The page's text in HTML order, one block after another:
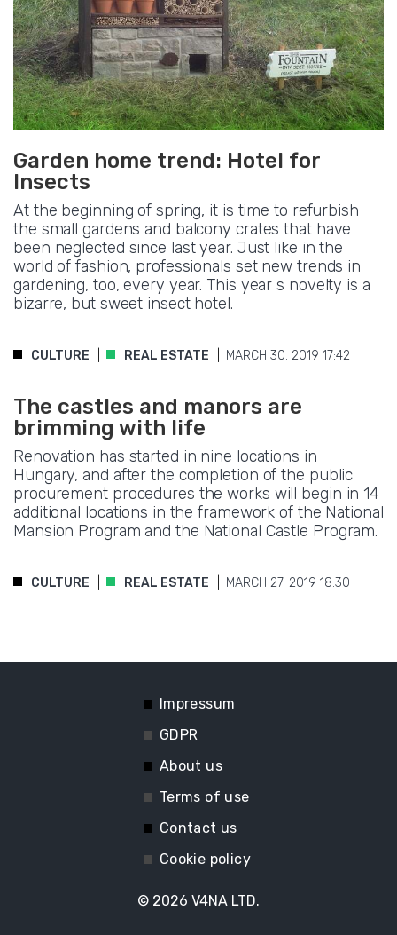
Garden home trend: Hotel for
Insects
At the beginning of spring, it is time to refurbish
the small gardens and balcony crates that have
been neglected since last year. Just like in the
world of fashion, professionals set new trends in
gardening, too, every year. This year s novelty is a
bizarre, but sweet insect hotel.
CULTURE REAL ESTATE MARCH 30. 2019 17:42
The castles and manors are
brimming with life
Renovation has started in nine locations in
Hungary, and after the completion of the public
procurement procedures the works will begin in 14
additional locations in the framework of the National
Mansion Program and the National Castle Program.
CULTURE REAL ESTATE MARCH 27. 2019 18:30
© 2026 V4NA LTD.
Impressum
GDPR
About us
Terms of use
Contact us
Cookie policy